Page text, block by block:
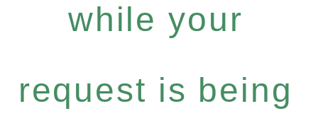
while your
request is being